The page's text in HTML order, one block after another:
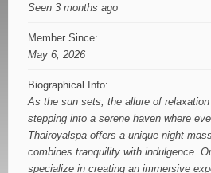
Seen 3 months ago
Member Since:
May 6, 2026
Biographical Info:
As the sun sets, the allure of
stepping into a serene haven where
Thairoyalspa offers a unique night
combines tranquility with indulgence.
specialize in creating an immersive